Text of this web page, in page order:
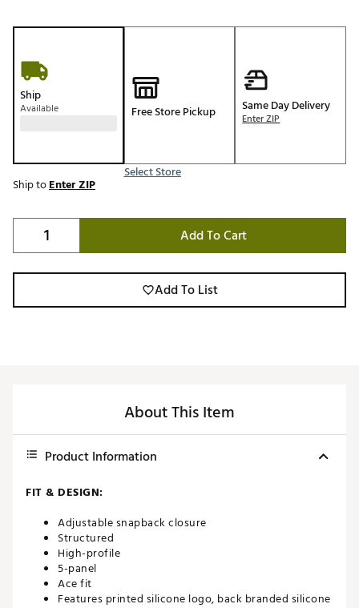
Ship
Available Free Store Pickup
Select Store
Same Day Delivery
Enter ZIP
Ship toEnter ZIP
Add To Cart
Add To List
About This Item
Product Information
FIT & DESIGN:
Adjustable snapback closure
Structured
High-profile
5-panel
Ace fit
Features printed silicone logo, back branded silicone